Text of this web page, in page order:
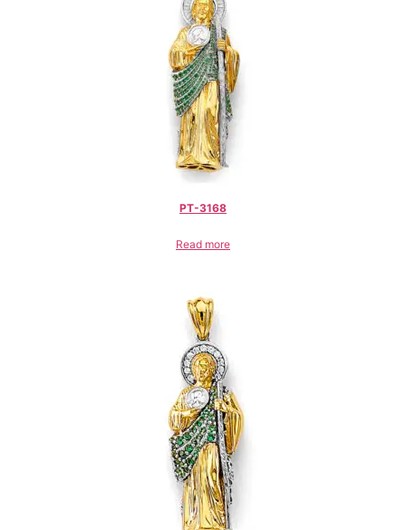
PT-3168
Read more